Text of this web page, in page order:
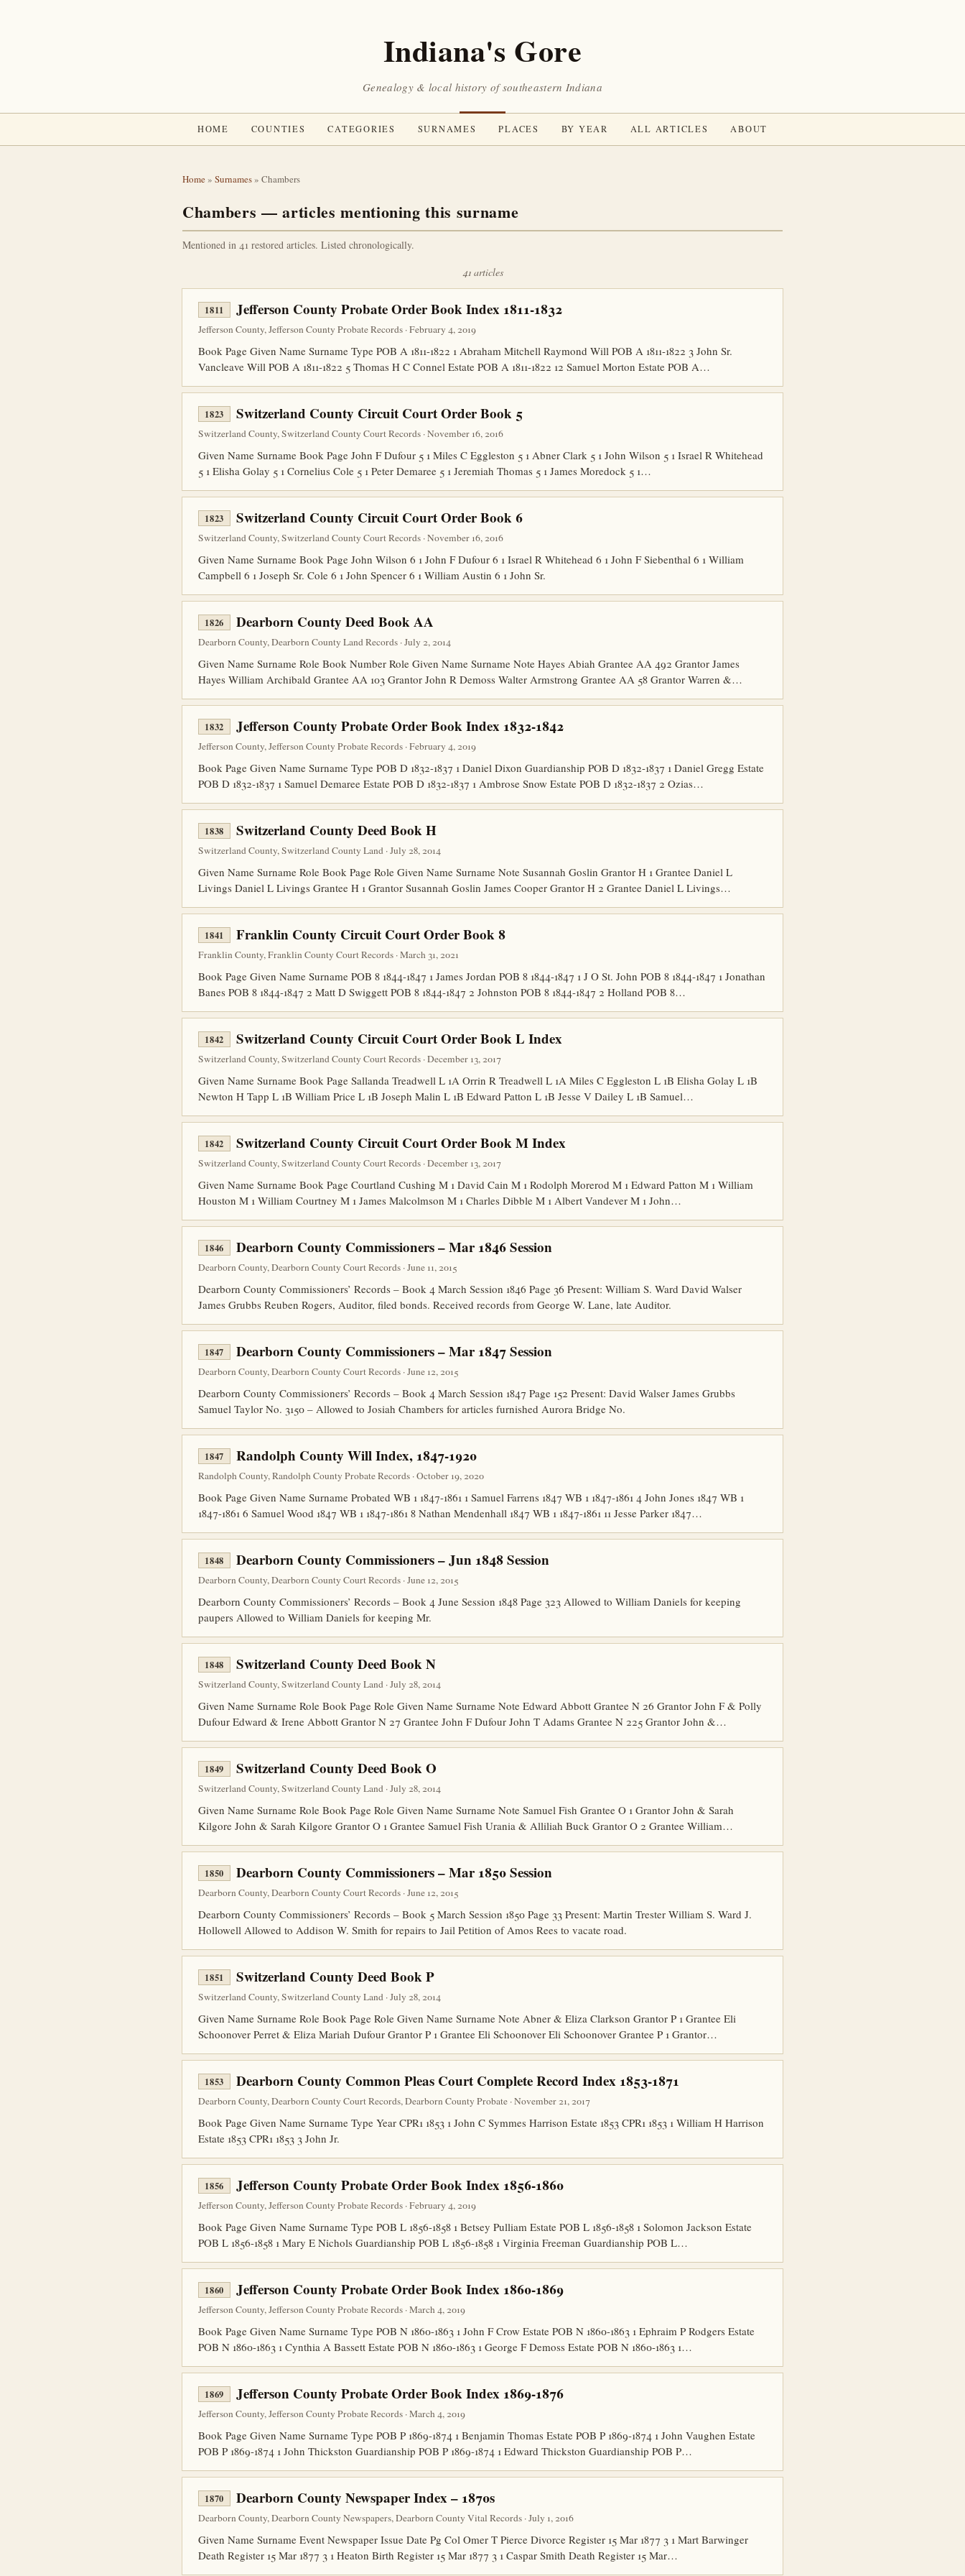
Indiana's Gore
Genealogy & local history of southeastern Indiana
HOME COUNTIES CATEGORIES SURNAMES PLACES BY YEAR ALL ARTICLES ABOUT
Home» Surnames» Chambers
Chambers — articles mentioning this surname
Mentioned in 41 restored articles. Listed chronologically.
41 articles
1811 Jefferson County Probate Order Book Index 1811-1832
Jefferson County, Jefferson County Probate Records · February 4, 2019
Book Page Given Name Surname Type POB A 1811-1822 1 Abraham Mitchell Raymond Will POB A 1811-1822 3 John Sr.
Vancleave Will POB A 1811-1822 5 Thomas H C Connel Estate POB A 1811-1822 12 Samuel Morton Estate POB A…
1823 Switzerland County Circuit Court Order Book 5
Switzerland County, Switzerland County Court Records · November 16, 2016
Given Name Surname Book Page John F Dufour 5 1 Miles C Eggleston 5 1 Abner Clark 5 1 John Wilson 5 1 Israel R Whitehead
5 1 Elisha Golay 5 1 Cornelius Cole 5 1 Peter Demaree 5 1 Jeremiah Thomas 5 1 James Moredock 5 1…
1823 Switzerland County Circuit Court Order Book 6
Switzerland County, Switzerland County Court Records · November 16, 2016
Given Name Surname Book Page John Wilson 6 1 John F Dufour 6 1 Israel R Whitehead 6 1 John F Siebenthal 6 1 William
Campbell 6 1 Joseph Sr. Cole 6 1 John Spencer 6 1 William Austin 6 1 John Sr.
1826 Dearborn County Deed Book AA
Dearborn County, Dearborn County Land Records · July 2, 2014
Given Name Surname Role Book Number Role Given Name Surname Note Hayes Abiah Grantee AA 492 Grantor James
Hayes William Archibald Grantee AA 103 Grantor John R Demoss Walter Armstrong Grantee AA 58 Grantor Warren &…
1832 Jefferson County Probate Order Book Index 1832-1842
Jefferson County, Jefferson County Probate Records · February 4, 2019
Book Page Given Name Surname Type POB D 1832-1837 1 Daniel Dixon Guardianship POB D 1832-1837 1 Daniel Gregg Estate
POB D 1832-1837 1 Samuel Demaree Estate POB D 1832-1837 1 Ambrose Snow Estate POB D 1832-1837 2 Ozias…
1838 Switzerland County Deed Book H
Switzerland County, Switzerland County Land · July 28, 2014
Given Name Surname Role Book Page Role Given Name Surname Note Susannah Goslin Grantor H 1 Grantee Daniel L
Livings Daniel L Livings Grantee H 1 Grantor Susannah Goslin James Cooper Grantor H 2 Grantee Daniel L Livings…
1841 Franklin County Circuit Court Order Book 8
Franklin County, Franklin County Court Records · March 31, 2021
Book Page Given Name Surname POB 8 1844-1847 1 James Jordan POB 8 1844-1847 1 J O St. John POB 8 1844-1847 1 Jonathan
Banes POB 8 1844-1847 2 Matt D Swiggett POB 8 1844-1847 2 Johnston POB 8 1844-1847 2 Holland POB 8…
1842 Switzerland County Circuit Court Order Book L Index
Switzerland County, Switzerland County Court Records · December 13, 2017
Given Name Surname Book Page Sallanda Treadwell L 1A Orrin R Treadwell L 1A Miles C Eggleston L 1B Elisha Golay L 1B
Newton H Tapp L 1B William Price L 1B Joseph Malin L 1B Edward Patton L 1B Jesse V Dailey L 1B Samuel…
1842 Switzerland County Circuit Court Order Book M Index
Switzerland County, Switzerland County Court Records · December 13, 2017
Given Name Surname Book Page Courtland Cushing M 1 David Cain M 1 Rodolph Morerod M 1 Edward Patton M 1 William
Houston M 1 William Courtney M 1 James Malcolmson M 1 Charles Dibble M 1 Albert Vandever M 1 John…
1846 Dearborn County Commissioners – Mar 1846 Session
Dearborn County, Dearborn County Court Records · June 11, 2015
Dearborn County Commissioners’ Records – Book 4 March Session 1846 Page 36 Present: William S. Ward David Walser
James Grubbs Reuben Rogers, Auditor, filed bonds. Received records from George W. Lane, late Auditor.
1847 Dearborn County Commissioners – Mar 1847 Session
Dearborn County, Dearborn County Court Records · June 12, 2015
Dearborn County Commissioners’ Records – Book 4 March Session 1847 Page 152 Present: David Walser James Grubbs
Samuel Taylor No. 3150 – Allowed to Josiah Chambers for articles furnished Aurora Bridge No.
1847 Randolph County Will Index, 1847-1920
Randolph County, Randolph County Probate Records · October 19, 2020
Book Page Given Name Surname Probated WB 1 1847-1861 1 Samuel Farrens 1847 WB 1 1847-1861 4 John Jones 1847 WB 1
1847-1861 6 Samuel Wood 1847 WB 1 1847-1861 8 Nathan Mendenhall 1847 WB 1 1847-1861 11 Jesse Parker 1847…
1848 Dearborn County Commissioners – Jun 1848 Session
Dearborn County, Dearborn County Court Records · June 12, 2015
Dearborn County Commissioners’ Records – Book 4 June Session 1848 Page 323 Allowed to William Daniels for keeping
paupers Allowed to William Daniels for keeping Mr.
1848 Switzerland County Deed Book N
Switzerland County, Switzerland County Land · July 28, 2014
Given Name Surname Role Book Page Role Given Name Surname Note Edward Abbott Grantee N 26 Grantor John F & Polly
Dufour Edward & Irene Abbott Grantor N 27 Grantee John F Dufour John T Adams Grantee N 225 Grantor John &…
1849 Switzerland County Deed Book O
Switzerland County, Switzerland County Land · July 28, 2014
Given Name Surname Role Book Page Role Given Name Surname Note Samuel Fish Grantee O 1 Grantor John & Sarah
Kilgore John & Sarah Kilgore Grantor O 1 Grantee Samuel Fish Urania & Alliliah Buck Grantor O 2 Grantee William…
1850 Dearborn County Commissioners – Mar 1850 Session
Dearborn County, Dearborn County Court Records · June 12, 2015
Dearborn County Commissioners’ Records – Book 5 March Session 1850 Page 33 Present: Martin Trester William S. Ward J.
Hollowell Allowed to Addison W. Smith for repairs to Jail Petition of Amos Rees to vacate road.
1851 Switzerland County Deed Book P
Switzerland County, Switzerland County Land · July 28, 2014
Given Name Surname Role Book Page Role Given Name Surname Note Abner & Eliza Clarkson Grantor P 1 Grantee Eli
Schoonover Perret & Eliza Mariah Dufour Grantor P 1 Grantee Eli Schoonover Eli Schoonover Grantee P 1 Grantor…
1853 Dearborn County Common Pleas Court Complete Record Index 1853-1871
Dearborn County, Dearborn County Court Records, Dearborn County Probate · November 21, 2017
Book Page Given Name Surname Type Year CPR1 1853 1 John C Symmes Harrison Estate 1853 CPR1 1853 1 William H Harrison
Estate 1853 CPR1 1853 3 John Jr.
1856 Jefferson County Probate Order Book Index 1856-1860
Jefferson County, Jefferson County Probate Records · February 4, 2019
Book Page Given Name Surname Type POB L 1856-1858 1 Betsey Pulliam Estate POB L 1856-1858 1 Solomon Jackson Estate
POB L 1856-1858 1 Mary E Nichols Guardianship POB L 1856-1858 1 Virginia Freeman Guardianship POB L…
1860 Jefferson County Probate Order Book Index 1860-1869
Jefferson County, Jefferson County Probate Records · March 4, 2019
Book Page Given Name Surname Type POB N 1860-1863 1 John F Crow Estate POB N 1860-1863 1 Ephraim P Rodgers Estate
POB N 1860-1863 1 Cynthia A Bassett Estate POB N 1860-1863 1 George F Demoss Estate POB N 1860-1863 1…
1869 Jefferson County Probate Order Book Index 1869-1876
Jefferson County, Jefferson County Probate Records · March 4, 2019
Book Page Given Name Surname Type POB P 1869-1874 1 Benjamin Thomas Estate POB P 1869-1874 1 John Vaughen Estate
POB P 1869-1874 1 John Thickston Guardianship POB P 1869-1874 1 Edward Thickston Guardianship POB P…
1870 Dearborn County Newspaper Index – 1870s
Dearborn County, Dearborn County Newspapers, Dearborn County Vital Records · July 1, 2016
Given Name Surname Event Newspaper Issue Date Pg Col Omer T Pierce Divorce Register 15 Mar 1877 3 1 Mart Barwinger
Death Register 15 Mar 1877 3 1 Heaton Birth Register 15 Mar 1877 3 1 Caspar Smith Death Register 15 Mar…